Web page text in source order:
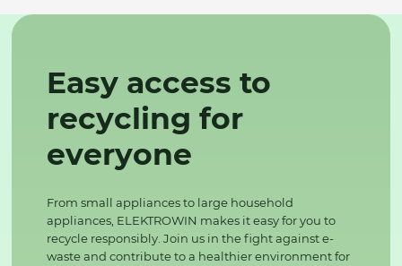
Easy access to
recycling for
everyone
From small appliances to large household
appliances, ELEKTROWIN makes it easy for you to
recycle responsibly. Join us in the fight against e-
waste and contribute to a healthier environment for